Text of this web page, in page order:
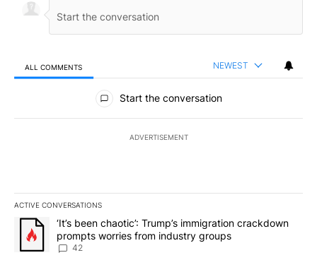
ALL COMMENTS NEWEST
All Comments
Start the conversation
ADVERTISEMENT
ACTIVE CONVERSATIONS
The following is a list of the most commented articles in the last
A trending article titled "‘It’s been chaotic’: Trump’s
‘It’s been chaotic’: Trump’s immigration crackdown
prompts worries from industry groups
42